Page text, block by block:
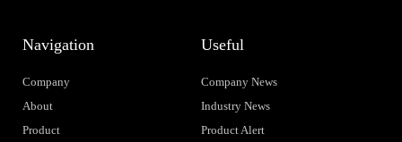
Navigation
Company
About
Product
Useful
Company News
Industry News
Product Alert